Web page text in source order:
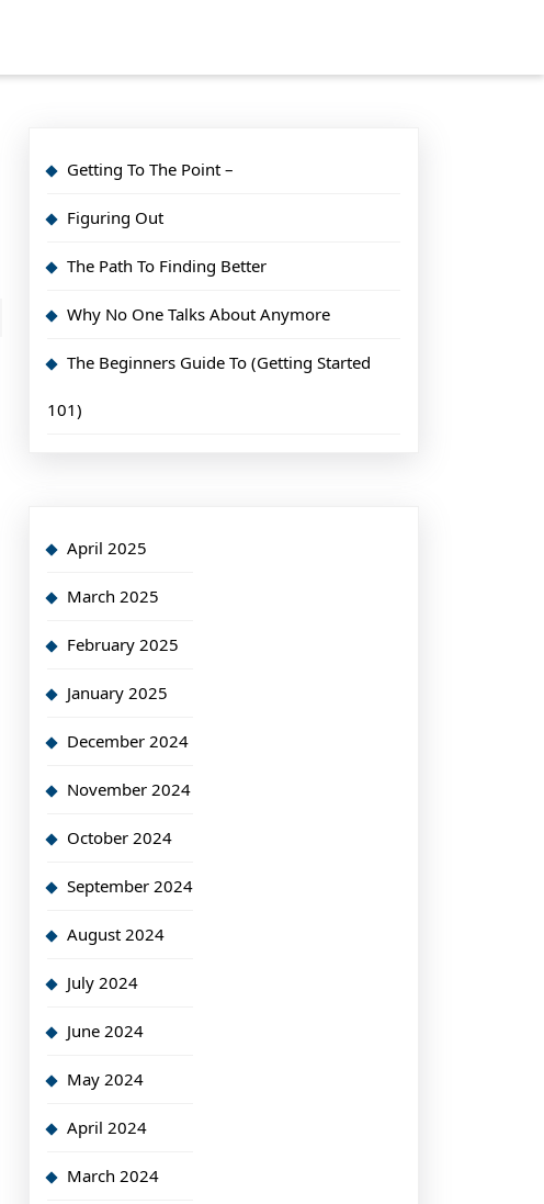
Getting To The Point –
Figuring Out
The Path To Finding Better
Why No One Talks About Anymore
The Beginners Guide To (Getting Started
101)
April 2025
March 2025
February 2025
January 2025
December 2024
November 2024
October 2024
September 2024
August 2024
July 2024
June 2024
May 2024
April 2024
March 2024